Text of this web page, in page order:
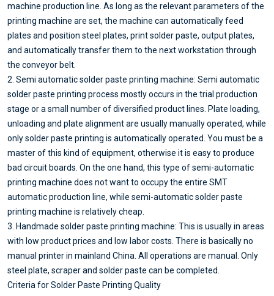
machine production line. As long as the relevant parameters of the
printing machine are set, the machine can automatically feed
plates and position steel plates, print solder paste, output plates,
and automatically transfer them to the next workstation through
the conveyor belt.
2. Semi automatic solder paste printing machine: Semi automatic
solder paste printing process mostly occurs in the trial production
stage or a small number of diversified product lines. Plate loading,
unloading and plate alignment are usually manually operated, while
only solder paste printing is automatically operated. You must be a
master of this kind of equipment, otherwise it is easy to produce
bad circuit boards. On the one hand, this type of semi-automatic
printing machine does not want to occupy the entire SMT
automatic production line, while semi-automatic solder paste
printing machine is relatively cheap.
3. Handmade solder paste printing machine: This is usually in areas
with low product prices and low labor costs. There is basically no
manual printer in mainland China. All operations are manual. Only
steel plate, scraper and solder paste can be completed.
Criteria for Solder Paste Printing Quality